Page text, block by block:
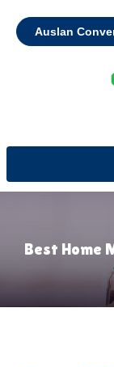
Auslan
Best Home